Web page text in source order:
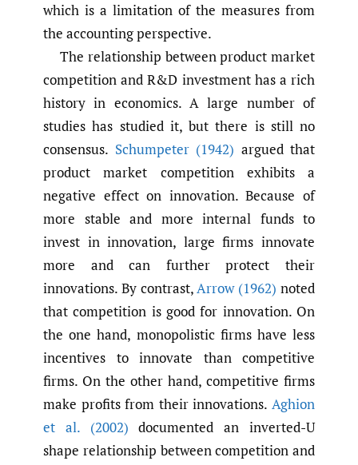
which is a limitation of the measures from
the accounting perspective.
The relationship between product market
competition and R&D investment has a rich
history in economics. A large number of
studies has studied it, but there is still no
consensus. Schumpeter (1942) argued that
product market competition exhibits a
negative effect on innovation. Because of
more stable and more internal funds to
invest in innovation, large firms innovate
more and can further protect their
innovations. By contrast,Arrow (1962) noted
that competition is good for innovation. On
the one hand, monopolistic firms have less
incentives to innovate than competitive
firms. On the other hand, competitive firms
make profits from their innovations. Aghion
et al. (2002) documented an inverted-U
shape relationship between competition and